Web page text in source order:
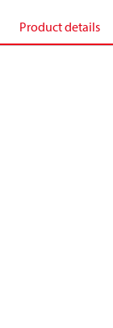
Product details